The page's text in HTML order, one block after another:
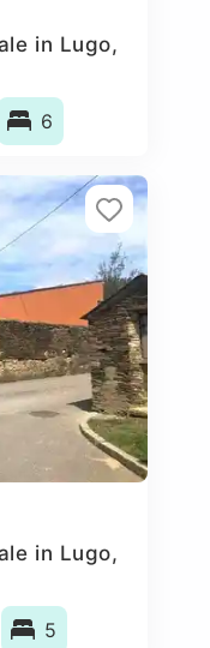
in Lugo,
6
in Lugo,
5